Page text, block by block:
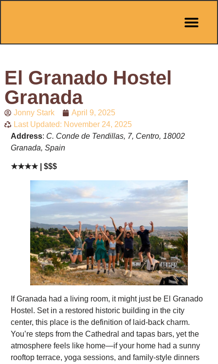
El Granado Hostel
Granada
Jonny Stark
April 9, 2025
Last Updated: November 24, 2025
Address: C. Conde de Tendillas, 7, Centro, 18002
Granada, Spain
★★★★ | $$$
If Granada had a living room, it might just be El Granado
Hostel. Set in a restored historic building in the city
center, this place is the definition of laid-back charm.
You’re steps from the Cathedral and tapas bars, yet the
atmosphere feels like home—if your home had a sunny
rooftop terrace, yoga sessions, and family-style dinners